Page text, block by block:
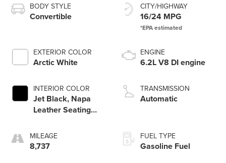
BODY STYLE
Convertible
EXTERIOR COLOR
Arctic White
INTERIOR COLOR
Jet Black, Napa
Leather Seating
Perforated Inserts
MILEAGE
8,737
CITY/HIGHWAY
16/24 MPG
ENGINE
6.2L V8 DI engine
TRANSMISSION
Automatic
FUEL TYPE
Gasoline Fuel